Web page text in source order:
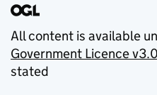
All content is available
Government Licence v3.0
stated